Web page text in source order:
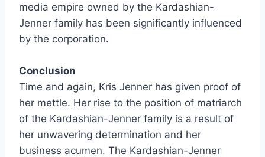
media empire owned by the Kardashian-
Jenner family has been significantly influenced
by the corporation.
Conclusion
Time and again, Kris Jenner has given proof of
her mettle. Her rise to the position of matriarch
of the Kardashian-Jenner family is a result of
her unwavering determination and her
business acumen. The Kardashian-Jenner